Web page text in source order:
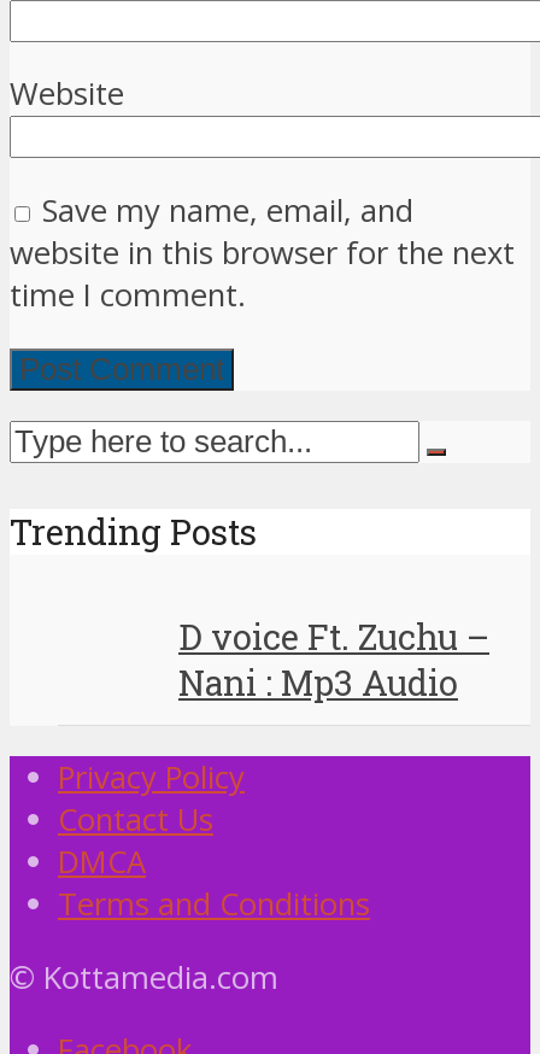
Website
Save my name, email, and
website in this browser for the next
time I comment.
Trending Posts
D voice Ft. Zuchu –
Nani : Mp3 Audio
Privacy Policy
Contact Us
DMCA
Terms and Conditions
© Kottamedia.com